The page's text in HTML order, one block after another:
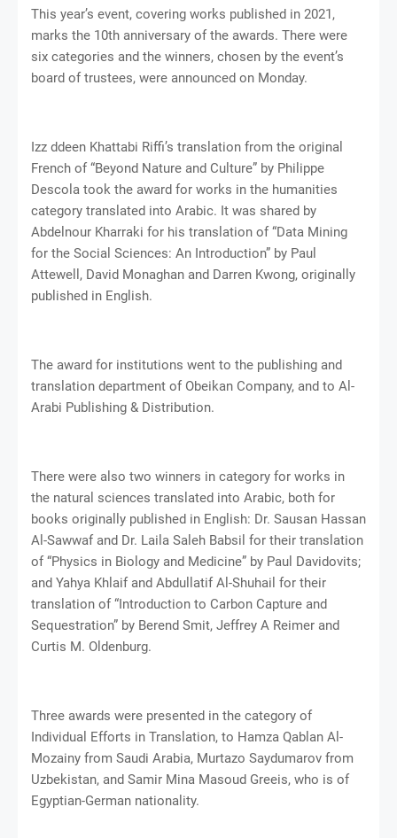
This year’s event, covering works published in 2021,
marks the 10th anniversary of the awards. There were
six categories and the winners, chosen by the event’s
board of trustees, were announced on Monday.
Izz ddeen Khattabi Riffi’s translation from the original
French of “Beyond Nature and Culture” by Philippe
Descola took the award for works in the humanities
category translated into Arabic. It was shared by
Abdelnour Kharraki for his translation of “Data Mining
for the Social Sciences: An Introduction” by Paul
Attewell, David Monaghan and Darren Kwong, originally
published in English.
The award for institutions went to the publishing and
translation department of Obeikan Company, and to Al-
Arabi Publishing & Distribution.
There were also two winners in category for works in
the natural sciences translated into Arabic, both for
books originally published in English: Dr. Sausan Hassan
Al-Sawwaf and Dr. Laila Saleh Babsil for their translation
of “Physics in Biology and Medicine” by Paul Davidovits;
and Yahya Khlaif and Abdullatif Al-Shuhail for their
translation of “Introduction to Carbon Capture and
Sequestration” by Berend Smit, Jeffrey A Reimer and
Curtis M. Oldenburg.
Three awards were presented in the category of
Individual Efforts in Translation, to Hamza Qablan Al-
Mozainy from Saudi Arabia, Murtazo Saydumarov from
Uzbekistan, and Samir Mina Masoud Greeis, who is of
Egyptian-German nationality.